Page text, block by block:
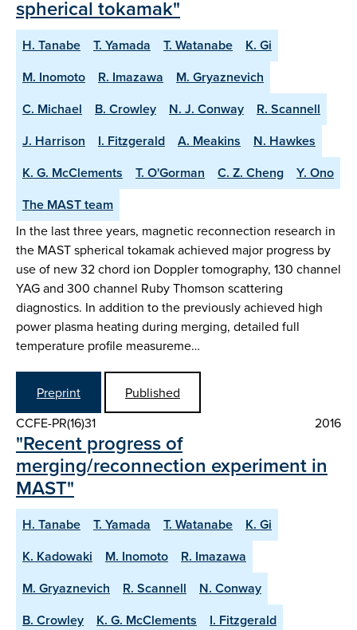
spherical tokamak"
H. Tanabe T. Yamada T. Watanabe
K. Gi
M. Inomoto
R. Imazawa
M. Gryaznevich
C. Michael
B. Crowley N. J. Conway
R. Scannell
J. Harrison
I. Fitzgerald A. Meakins
N. Hawkes
K. G. McClements
T. O'Gorman C. Z. Cheng
Y. Ono
The MAST team
In the last three years, magnetic reconnection research in
the MAST spherical tokamak achieved major progress by
use of new 32 chord ion Doppler tomography, 130 channel
YAG and 300 channel Ruby Thomson scattering
diagnostics. In addition to the previously achieved high
power plasma heating during merging, detailed full
temperature profile measureme…
Preprint
Published
CCFE-PR(16)31
2016
"Recent progress of
merging/reconnection experiment in
MAST"
H. Tanabe T. Yamada T. Watanabe
K. Gi
K. Kadowaki
M. Inomoto
R. Imazawa
M. Gryaznevich
R. Scannell
N. Conway
B. Crowley
K. G. McClements
I. Fitzgerald